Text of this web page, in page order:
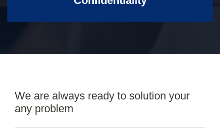
We are always ready to solution your
any problem